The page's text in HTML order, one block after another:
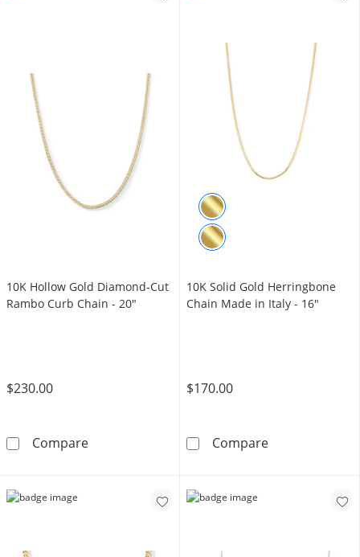
10K Hollow Gold Diamond-Cut
Rambo Curb Chain - 20"
$230.00
Compare10K Hollow Gold Diamond-Cut Rambo Curb
10K Solid Gold Herringbone
Chain Made in Italy - 16"
$170.00
Compare10K Solid